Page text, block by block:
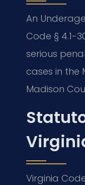
An
Code § 4.1-
serious
cases in the
Madison
Virginia